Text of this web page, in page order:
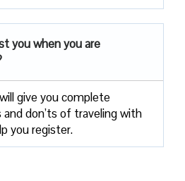
you when you are
give you complete
don’ts of traveling with
you register.